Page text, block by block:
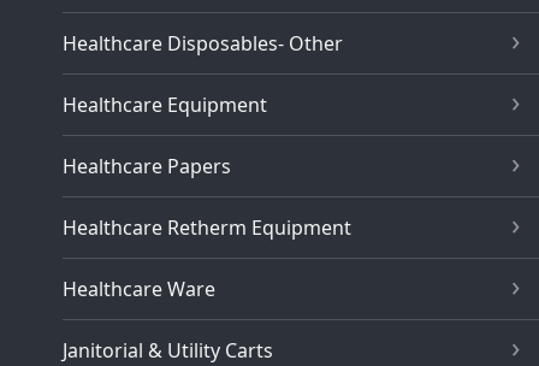
Healthcare Disposables- Other
Healthcare Equipment
Healthcare Papers
Healthcare Retherm Equipment
Healthcare Ware
Janitorial & Utility Carts